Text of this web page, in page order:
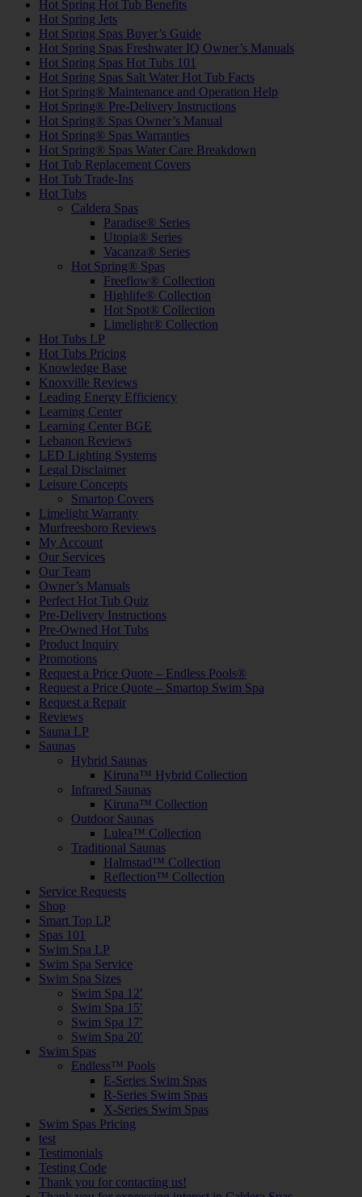
Hot Spring Hot Tub Benefits
Hot Spring Jets
Hot Spring Spas Buyer’s Guide
Hot Spring Spas Freshwater IQ Owner’s Manuals
Hot Spring Spas Hot Tubs 101
Hot Spring Spas Salt Water Hot Tub Facts
Hot Spring® Maintenance and Operation Help
Hot Spring® Pre-Delivery Instructions
Hot Spring® Spas Owner’s Manual
Hot Spring® Spas Warranties
Hot Spring® Spas Water Care Breakdown
Hot Tub Replacement Covers
Hot Tub Trade-Ins
Hot Tubs
Caldera Spas
Paradise® Series
Utopia® Series
Vacanza® Series
Hot Spring® Spas
Freeflow® Collection
Highlife® Collection
Hot Spot® Collection
Limelight® Collection
Hot Tubs LP
Hot Tubs Pricing
Knowledge Base
Knoxville Reviews
Leading Energy Efficiency
Learning Center
Learning Center BGE
Lebanon Reviews
LED Lighting Systems
Legal Disclaimer
Leisure Concepts
Smartop Covers
Limelight Warranty
Murfreesboro Reviews
My Account
Our Services
Our Team
Owner’s Manuals
Perfect Hot Tub Quiz
Pre-Delivery Instructions
Pre-Owned Hot Tubs
Product Inquiry
Promotions
Request a Price Quote – Endless Pools®
Request a Price Quote – Smartop Swim Spa
Request a Repair
Reviews
Sauna LP
Saunas
Hybrid Saunas
Kiruna™ Hybrid Collection
Infrared Saunas
Kiruna™ Collection
Outdoor Saunas
Lulea™ Collection
Traditional Saunas
Halmstad™ Collection
Reflection™ Collection
Service Requests
Shop
Smart Top LP
Spas 101
Swim Spa LP
Swim Spa Service
Swim Spa Sizes
Swim Spa 12′
Swim Spa 15′
Swim Spa 17′
Swim Spa 20′
Swim Spas
Endless™ Pools
E-Series Swim Spas
R-Series Swim Spas
X-Series Swim Spas
Swim Spas Pricing
test
Testimonials
Testing Code
Thank you for contacting us!